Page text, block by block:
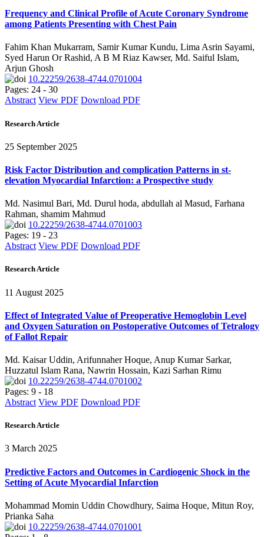
Frequency and Clinical Profile of Acute Coronary Syndrome
among Patients Presenting with Chest Pain
Fahim Khan Mukarram, Samir Kumar Kundu, Lima Asrin Sayami,
Syed Harun Or Rashid, A B M Riaz Kawser, Md. Saiful Islam,
Arjun Ghosh
10.22259/2638-4744.0701004
Pages: 24 - 30
Abstract View PDF Download PDF
Research Article
25 September 2025
Risk Factor Distribution and complication Patterns in st-
elevation Myocardial Infarction: a Prospective study
Md. Nasimul Bari, Md. Durul hoda, abdullah al Masud, Farhana
Rahman, shamim Mahmud
10.22259/2638-4744.0701003
Pages: 19 - 23
Abstract View PDF Download PDF
Research Article
11 August 2025
Effect of Integrated Value of Preoperative Hemoglobin Level
and Oxygen Saturation on Postoperative Outcomes of Tetralogy
of Fallot Repair
Md. Kaisar Uddin, Arifunnaher Hoque, Anup Kumar Sarkar,
Huzzatul Islam Rana, Nawrin Hossain, Kazi Sarhan Rimu
10.22259/2638-4744.0701002
Pages: 9 - 18
Abstract View PDF Download PDF
Research Article
3 March 2025
Predictive Factors and Outcomes in Cardiogenic Shock in the
Setting of Acute Myocardial Infarction
Mohammad Momin Uddin Chowdhury, Saima Hoque, Mitun Roy,
Prianka Saha
10.22259/2638-4744.0701001